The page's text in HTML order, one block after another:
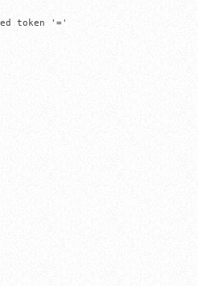
token '='